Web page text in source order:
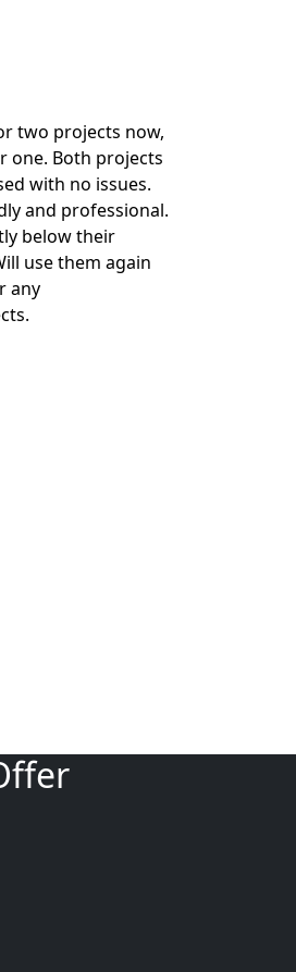
two projects now,
one. Both projects
with no issues.
and professional.
below their
use them again
any